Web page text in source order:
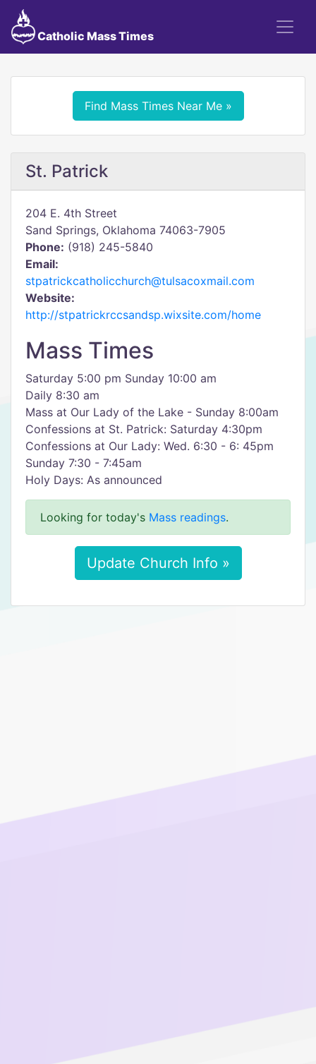
Catholic Mass Times
Find Mass Times Near Me »
St. Patrick
204 E. 4th Street
Sand Springs, Oklahoma 74063-7905
Phone: (918) 245-5840
Email:
stpatrickcatholicchurch@tulsacoxmail.com
Website:
http://stpatrickrccsandsp.wixsite.com/home
Mass Times
Saturday 5:00 pm Sunday 10:00 am
Daily 8:30 am
Mass at Our Lady of the Lake - Sunday 8:00am
Confessions at St. Patrick: Saturday 4:30pm
Confessions at Our Lady: Wed. 6:30 - 6: 45pm
Sunday 7:30 - 7:45am
Holy Days: As announced
Looking for today's Mass readings.
Update Church Info »